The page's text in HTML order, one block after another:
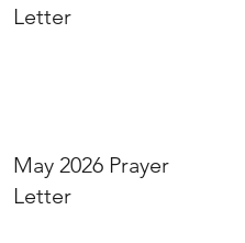
Letter
May 2026 Prayer
Letter